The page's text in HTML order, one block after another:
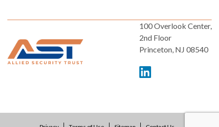
100 Overlook Center,
2nd Floor
Princeton, NJ 08540